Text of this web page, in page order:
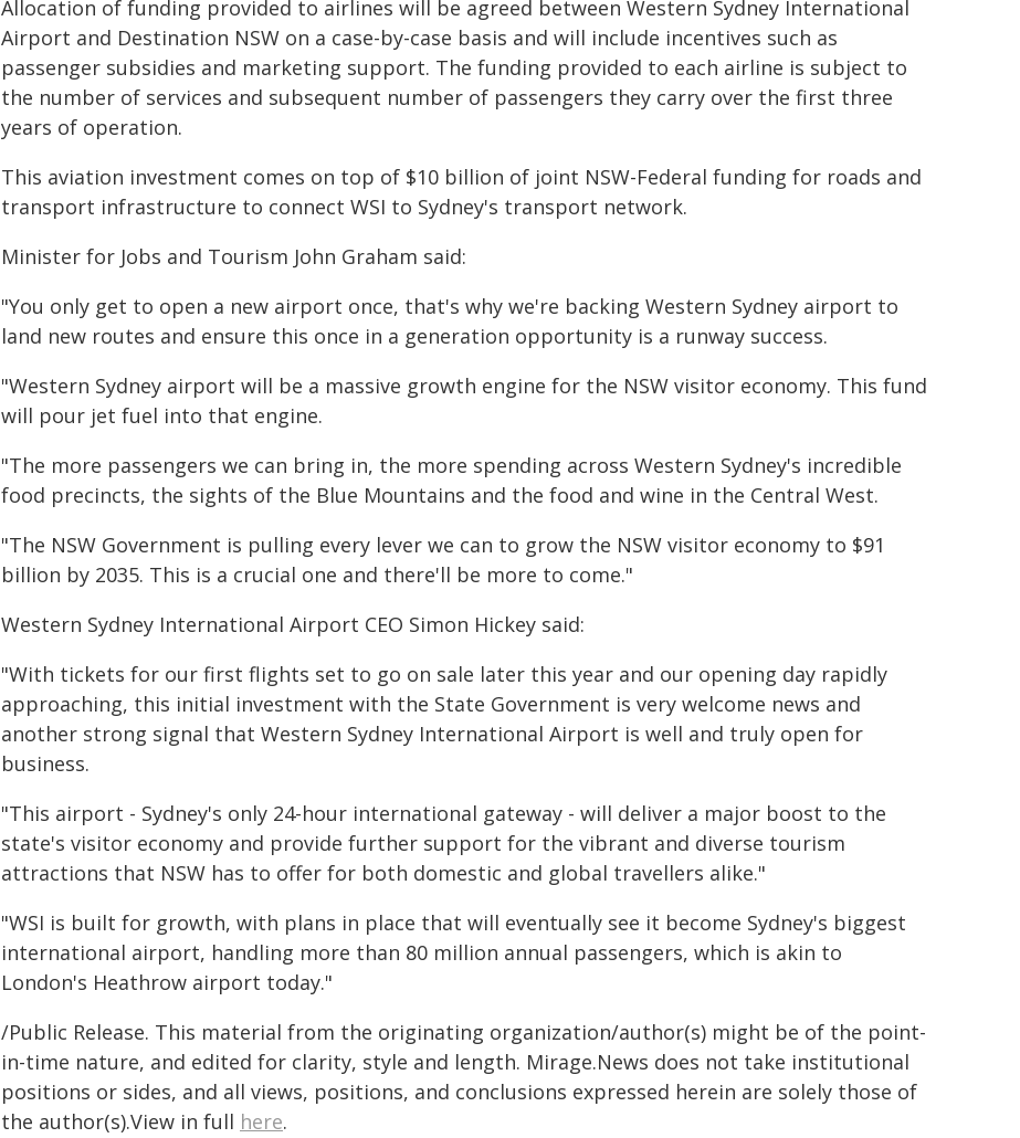
Allocation of funding provided to airlines will be agreed between Western Sydney International
Airport and Destination NSW on a case-by-case basis and will include incentives such as
passenger subsidies and marketing support. The funding provided to each airline is subject to
the number of services and subsequent number of passengers they carry over the first three
years of operation.
This aviation investment comes on top of $10 billion of joint NSW-Federal funding for roads and
transport infrastructure to connect WSI to Sydney's transport network.
Minister for Jobs and Tourism John Graham said:
"You only get to open a new airport once, that's why we're backing Western Sydney airport to
land new routes and ensure this once in a generation opportunity is a runway success.
"Western Sydney airport will be a massive growth engine for the NSW visitor economy. This fund
will pour jet fuel into that engine.
"The more passengers we can bring in, the more spending across Western Sydney's incredible
food precincts, the sights of the Blue Mountains and the food and wine in the Central West.
"The NSW Government is pulling every lever we can to grow the NSW visitor economy to $91
billion by 2035. This is a crucial one and there'll be more to come."
Western Sydney International Airport CEO Simon Hickey said:
"With tickets for our first flights set to go on sale later this year and our opening day rapidly
approaching, this initial investment with the State Government is very welcome news and
another strong signal that Western Sydney International Airport is well and truly open for
business.
"This airport - Sydney's only 24-hour international gateway - will deliver a major boost to the
state's visitor economy and provide further support for the vibrant and diverse tourism
attractions that NSW has to offer for both domestic and global travellers alike."
"WSI is built for growth, with plans in place that will eventually see it become Sydney's biggest
international airport, handling more than 80 million annual passengers, which is akin to
London's Heathrow airport today."
/Public Release. This material from the originating organization/author(s) might be of the point-
in-time nature, and edited for clarity, style and length. Mirage.News does not take institutional
positions or sides, and all views, positions, and conclusions expressed herein are solely those of
the author(s).View in full here.